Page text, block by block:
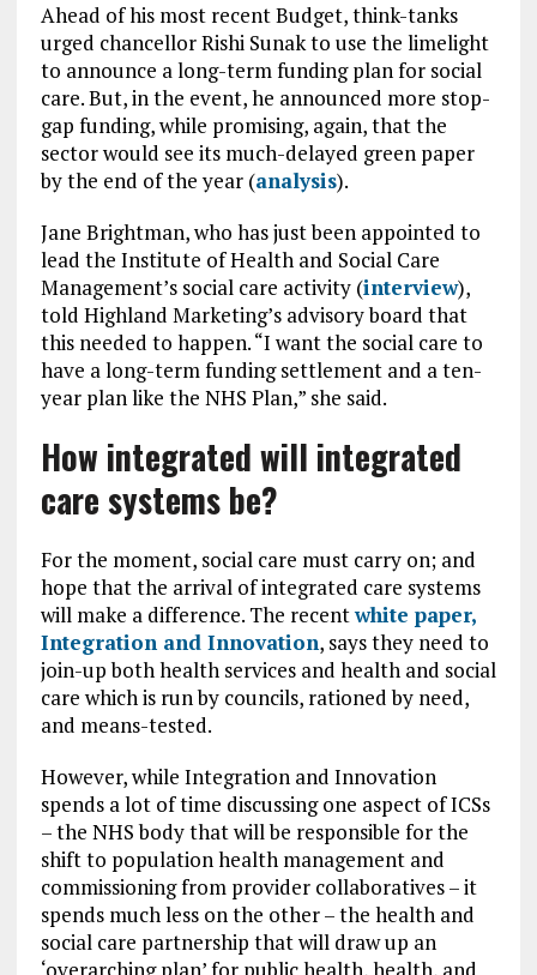
Ahead of his most recent Budget, think-tanks
urged chancellor Rishi Sunak to use the limelight
to announce a long-term funding plan for social
care. But, in the event, he announced more stop-
gap funding, while promising, again, that the
sector would see its much-delayed green paper
by the end of the year (analysis).
Jane Brightman, who has just been appointed to
lead the Institute of Health and Social Care
Management’s social care activity (interview),
told Highland Marketing’s advisory board that
this needed to happen. “I want the social care to
have a long-term funding settlement and a ten-
year plan like the NHS Plan,” she said.
How integrated will integrated
care systems be?
For the moment, social care must carry on; and
hope that the arrival of integrated care systems
will make a difference. The recentwhite paper,
Integration and Innovation, says they need to
join-up both health services and health and social
care which is run by councils, rationed by need,
and means-tested.
However, while Integration and Innovation
spends a lot of time discussing one aspect of ICSs
– the NHS body that will be responsible for the
shift to population health management and
commissioning from provider collaboratives – it
spends much less on the other – the health and
social care partnership that will draw up an